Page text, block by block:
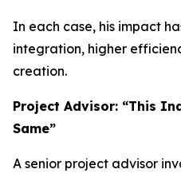
In each case, his impact
integration, higher
creation.
Project Advisor: “This
Same”
A senior project advisor